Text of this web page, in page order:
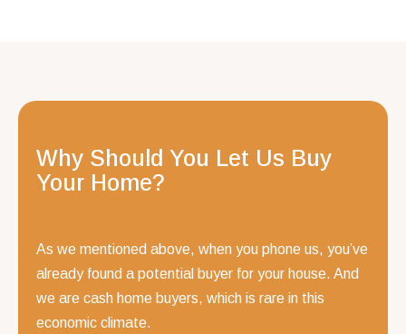
Why Should You Let Us Buy
Your Home?
As we mentioned above, when you phone us, you’ve
already found a potential buyer for your house. And
we are cash home buyers, which is rare in this
economic climate.